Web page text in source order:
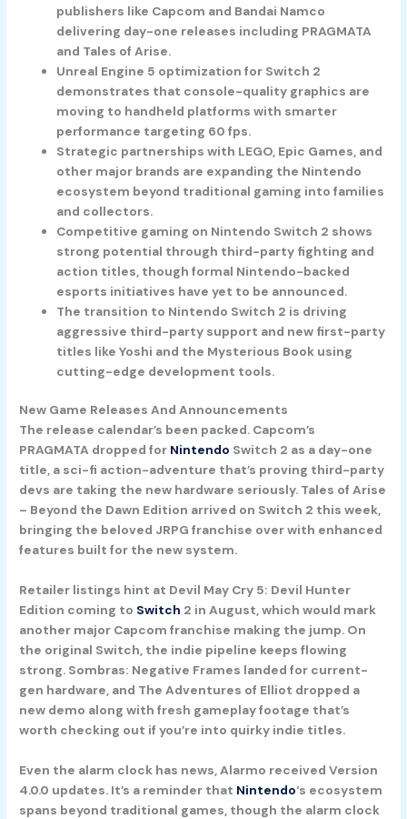
publishers like Capcom and Bandai Namco
delivering day-one releases including PRAGMATA
and Tales of Arise.
Unreal Engine 5 optimization for Switch 2
demonstrates that console-quality graphics are
moving to handheld platforms with smarter
performance targeting 60 fps.
Strategic partnerships with LEGO, Epic Games, and
other major brands are expanding the Nintendo
ecosystem beyond traditional gaming into families
and collectors.
Competitive gaming on Nintendo Switch 2 shows
strong potential through third-party fighting and
action titles, though formal Nintendo-backed
esports initiatives have yet to be announced.
The transition to Nintendo Switch 2 is driving
aggressive third-party support and new first-party
titles like Yoshi and the Mysterious Book using
cutting-edge development tools.
New Game Releases And Announcements
The release calendar’s been packed. Capcom’s
PRAGMATA dropped for Nintendo Switch 2 as a day-one
title, a sci-fi action-adventure that’s proving third-party
devs are taking the new hardware seriously. Tales of Arise
– Beyond the Dawn Edition arrived on Switch 2 this week,
bringing the beloved JRPG franchise over with enhanced
features built for the new system.
Retailer listings hint at Devil May Cry 5: Devil Hunter
Edition coming to Switch 2 in August, which would mark
another major Capcom franchise making the jump. On
the original Switch, the indie pipeline keeps flowing
strong. Sombras: Negative Frames landed for current-
gen hardware, and The Adventures of Elliot dropped a
new demo along with fresh gameplay footage that’s
worth checking out if you’re into quirky indie titles.
Even the alarm clock has news,Alarmo received Version
4.0.0 updates. It’s a reminder that Nintendo‘s ecosystem
spans beyond traditional games, though the alarm clock